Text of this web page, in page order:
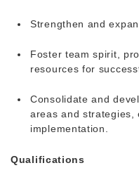
Strengthen and
Foster team spirit,
resources for
Consolidate and
areas and strategies,
implementation.
Qualifications